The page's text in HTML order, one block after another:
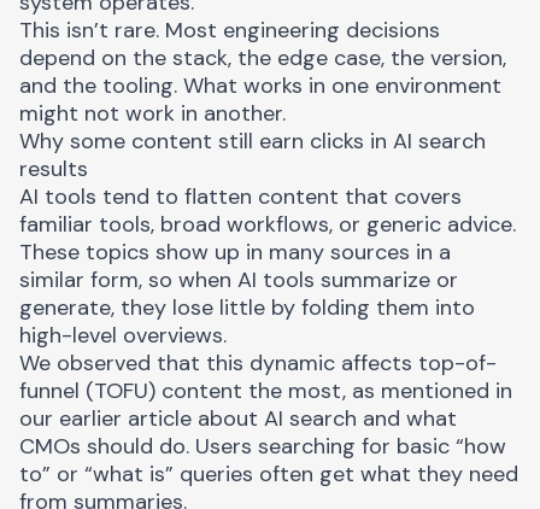
This isn’t rare. Most engineering decisions
depend on the stack, the edge case, the version,
and the tooling. What works in one environment
might not work in another.
Why some content still earn clicks in AI search
results
AI tools tend to flatten content that covers
familiar tools, broad workflows, or generic advice.
These topics show up in many sources in a
similar form, so when AI tools summarize or
generate, they lose little by folding them into
high-level overviews.
We observed that this dynamic affects top-of-
funnel (TOFU) content the most, as mentioned in
our earlier article about AI search and what
CMOs should do. Users searching for basic “how
to” or “what is” queries often get what they need
from summaries.